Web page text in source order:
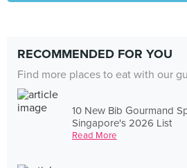
RECOMMENDED FOR YOU
Find more places to eat with our
10 New Bib Gourmand
Singapore's 2026 List
Read More